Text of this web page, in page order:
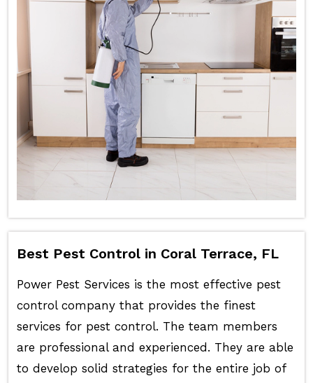
Best Pest Control in Coral Terrace, FL
Power Pest Services is the most effective pest
control company that provides the finest
services for pest control. The team members
are professional and experienced. They are able
to develop solid strategies for the entire job of